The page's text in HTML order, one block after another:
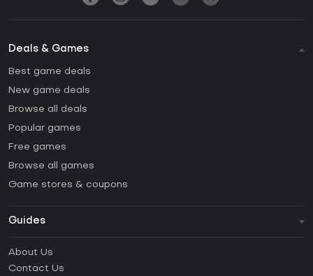
Deals & Games
Best game deals
New game deals
Browse all deals
Popular games
Free games
Browse all games
Game stores & coupons
Guides
About Us
Contact Us